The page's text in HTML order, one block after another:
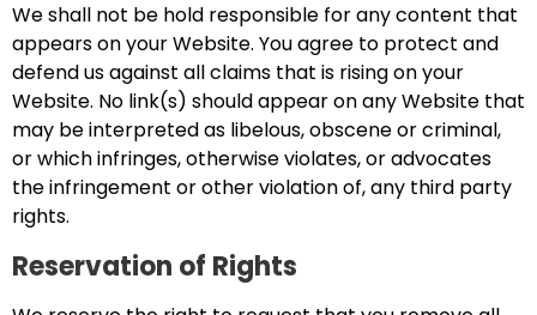
We shall not be hold responsible for any content that
appears on your Website. You agree to protect and
defend us against all claims that is rising on your
Website. No link(s) should appear on any Website that
may be interpreted as libelous, obscene or criminal,
or which infringes, otherwise violates, or advocates
the infringement or other violation of, any third party
rights.
Reservation of Rights